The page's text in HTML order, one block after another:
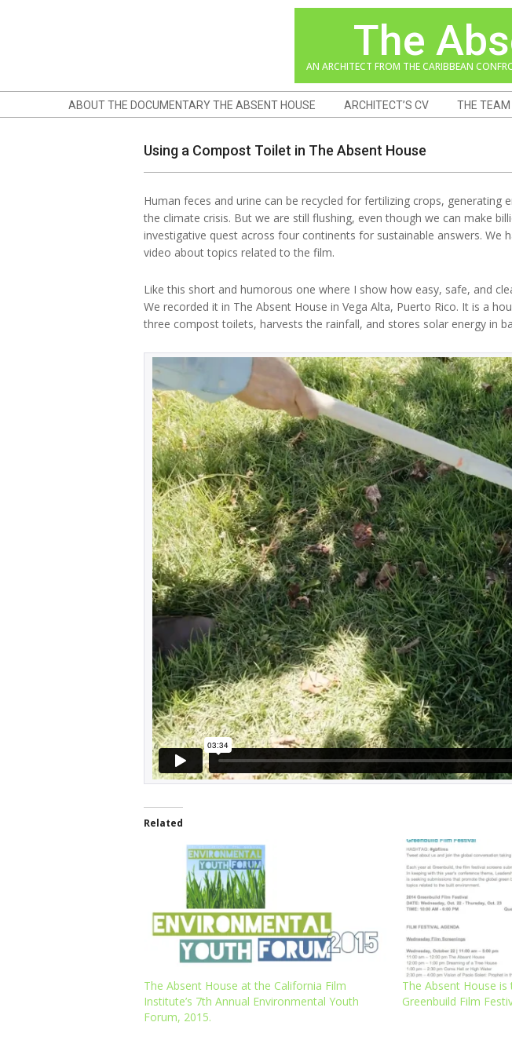
The
AN ARCHITECT FROM THE CARIBBEAN
Menu
ABOUT THE DOCUMENTARY THE ABSENT HOUSE ARCHITECT’S CV THE TEAM
Using a Compost Toilet in The Absent House
Human feces and urine can be recycled for fertilizing crops,
the climate crisis. But we are still flushing, even though we can make
investigative quest across four continents for sustainable answers.
video about topics related to the film.
Like this short and humorous one where I show how easy, safe, and
We recorded it in The Absent House in Vega Alta, Puerto Rico. It is a
three compost toilets, harvests the rainfall, and stores solar energy in
Related
The Absent House at the California Film
Institute’s 7th Annual Environmental Youth
Forum, 2015.
The Absent House
Greenbuild Film